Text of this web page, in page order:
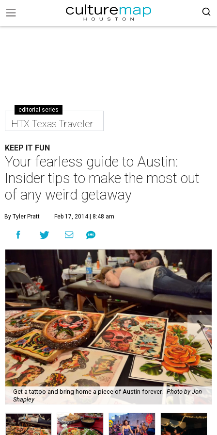
editorial series
HTX Texas Traveler
KEEP IT FUN
Your fearless guide to Austin:
Insider tips to make the most out
of any weird getaway
By Tyler Pratt Feb 17, 2014 | 8:48 am
Get a tattoo and bring home a piece of Austin forever. Photo by Jon
Shapley